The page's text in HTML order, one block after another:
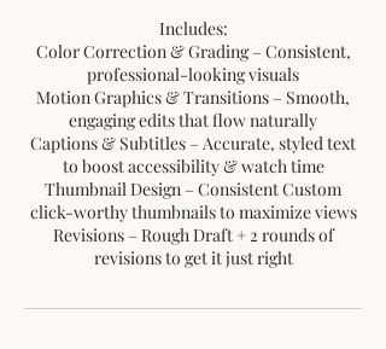
Includes:
Color Correction & Grading – Consistent,
professional-looking visuals
Motion Graphics & Transitions – Smooth,
engaging edits that flow naturally
Captions & Subtitles – Accurate, styled text
to boost accessibility & watch time
Thumbnail Design – Consistent Custom
click-worthy thumbnails to maximize views
Revisions – Rough Draft + 2 rounds of
revisions to get it just right